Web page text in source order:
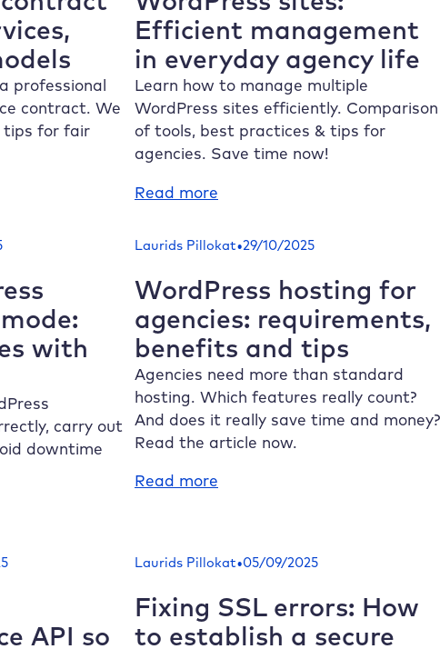
design
professional
contract. We
tips for fair
Efficient management
in everyday agency life
Learn how to manage multiple
WordPress sites efficiently. Comparison
of tools, best practices & tips for
agencies. Save time now!
Read more
multiple
sites:
Efficient
management
in
everyday
agency
life
with
carry out
downtime
Laurids Pillokat•29/10/2025
WordPress hosting for
agencies: requirements,
benefits and tips
Agencies need more than standard
hosting. Which features really count?
And does it really save time and money?
Read the article now.
Read more
agencies:
benefits
and
API so
Laurids Pillokat•05/09/2025
Fixing SSL errors: How
to establish a secure